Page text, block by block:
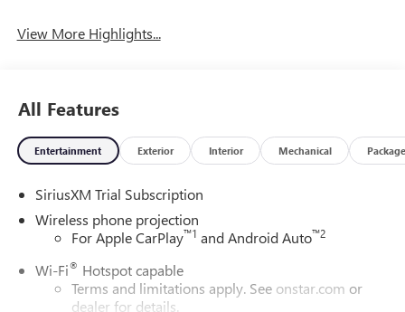
View More Highlights...
All Features
Entertainment Exterior Interior Mechanical Package
SiriusXM Trial Subscription
Wireless phone projection
For Apple CarPlay™1 and Android Auto™2
Wi-Fi® Hotspot capable
Terms and limitations apply. See onstar.com or
dealer for details.